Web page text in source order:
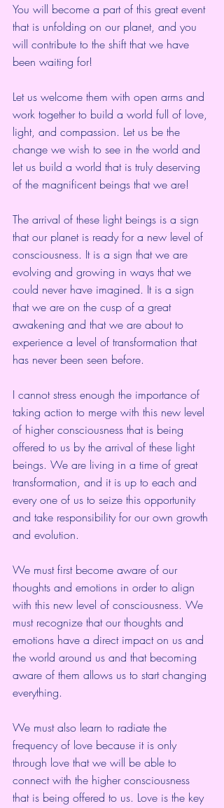
You will become a part of this great event
that is unfolding on our planet, and you
will contribute to the shift that we have
been waiting for!
Let us welcome them with open arms and
work together to build a world full of love,
light, and compassion. Let us be the
change we wish to see in the world and
let us build a world that is truly deserving
of the magnificent beings that we are!
The arrival of these light beings is a sign
that our planet is ready for a new level of
consciousness. It is a sign that we are
evolving and growing in ways that we
could never have imagined. It is a sign
that we are on the cusp of a great
awakening and that we are about to
experience a level of transformation that
has never been seen before.
I cannot stress enough the importance of
taking action to merge with this new level
of higher consciousness that is being
offered to us by the arrival of these light
beings. We are living in a time of great
transformation, and it is up to each and
every one of us to seize this opportunity
and take responsibility for our own growth
and evolution.
We must first become aware of our
thoughts and emotions in order to align
with this new level of consciousness. We
must recognize that our thoughts and
emotions have a direct impact on us and
the world around us and that becoming
aware of them allows us to start changing
everything.
We must also learn to radiate the
frequency of love because it is only
through love that we will be able to
connect with the higher consciousness
that is being offered to us. Love is the key